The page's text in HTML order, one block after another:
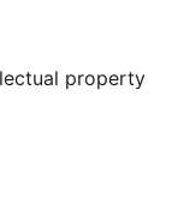
property